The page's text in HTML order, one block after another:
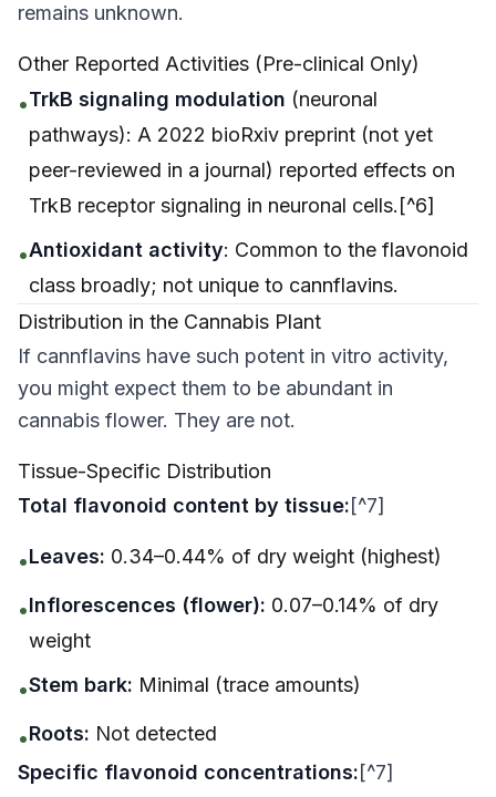
remains unknown.
Other Reported Activities (Pre-clinical Only)
•TrkB signaling modulation (neuronal
pathways): A 2022 bioRxiv preprint (not yet
peer-reviewed in a journal) reported effects on
TrkB receptor signaling in neuronal cells.[^6]
•Antioxidant activity: Common to the flavonoid
class broadly; not unique to cannflavins.
Distribution in the Cannabis Plant
If cannflavins have such potent in vitro activity,
you might expect them to be abundant in
cannabis flower. They are not.
Tissue-Specific Distribution
Total flavonoid content by tissue:[^7]
•Leaves: 0.34–0.44% of dry weight (highest)
•Inflorescences (flower): 0.07–0.14% of dry
weight
•Stem bark: Minimal (trace amounts)
•Roots: Not detected
Specific flavonoid concentrations:[^7]